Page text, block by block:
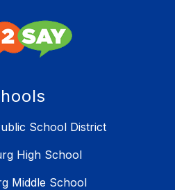
School District
High School
Middle School